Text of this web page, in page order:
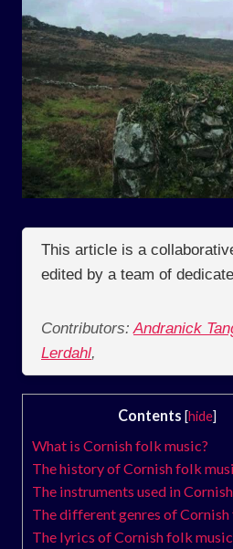
This article is a
edited by a team of
Contributors: Andranick
Lerdahl,
Contents [hide]
What is Cornish folk music?
The history of Cornish folk
The instruments used in
The different genres of
The lyrics of Cornish folk music